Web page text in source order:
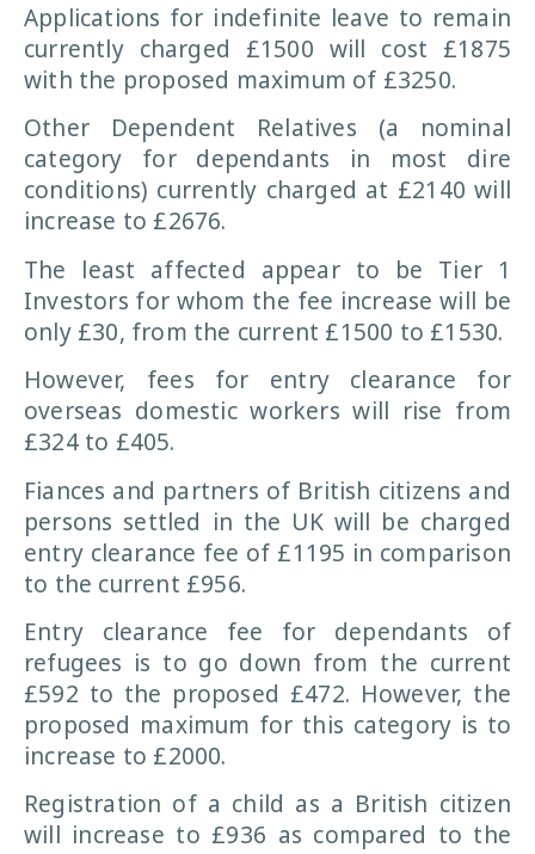
Applications for indefinite leave to remain
currently charged £1500 will cost £1875
with the proposed maximum of £3250.
Other Dependent Relatives (a nominal
category for dependants in most dire
conditions) currently charged at £2140 will
increase to £2676.
The least affected appear to be Tier 1
Investors for whom the fee increase will be
only £30, from the current £1500 to £1530.
However, fees for entry clearance for
overseas domestic workers will rise from
£324 to £405.
Fiances and partners of British citizens and
persons settled in the UK will be charged
entry clearance fee of £1195 in comparison
to the current £956.
Entry clearance fee for dependants of
refugees is to go down from the current
£592 to the proposed £472. However, the
proposed maximum for this category is to
increase to £2000.
Registration of a child as a British citizen
will increase to £936 as compared to the